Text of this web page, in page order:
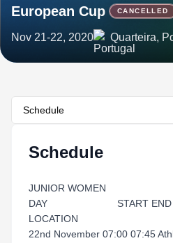
European Cup
CANCELLED
Nov 21-22, 2020 Quarteira,
Schedule
Schedule
JUNIOR WOMEN
DAY START
LOCATION
22nd November 07:00 07:45